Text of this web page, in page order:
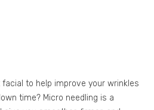
to help improve your wrinkles
time? Micro needling is a